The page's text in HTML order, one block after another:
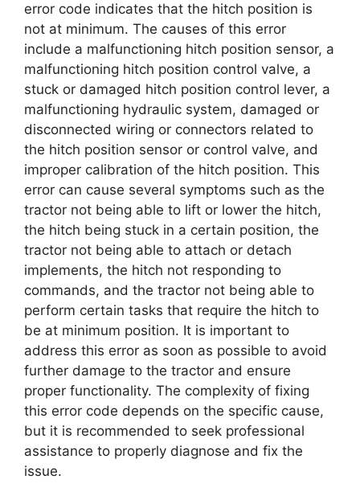
error code indicates that the hitch position is
not at minimum. The causes of this error
include a malfunctioning hitch position sensor, a
malfunctioning hitch position control valve, a
stuck or damaged hitch position control lever, a
malfunctioning hydraulic system, damaged or
disconnected wiring or connectors related to
the hitch position sensor or control valve, and
improper calibration of the hitch position. This
error can cause several symptoms such as the
tractor not being able to lift or lower the hitch,
the hitch being stuck in a certain position, the
tractor not being able to attach or detach
implements, the hitch not responding to
commands, and the tractor not being able to
perform certain tasks that require the hitch to
be at minimum position. It is important to
address this error as soon as possible to avoid
further damage to the tractor and ensure
proper functionality. The complexity of fixing
this error code depends on the specific cause,
but it is recommended to seek professional
assistance to properly diagnose and fix the
issue.